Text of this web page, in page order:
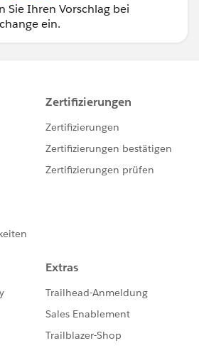
Sie Ihren Vorschlag bei
ein.